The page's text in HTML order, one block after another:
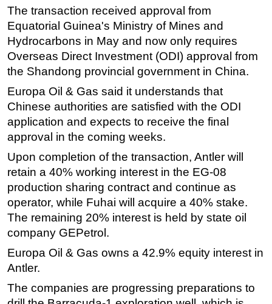
ROV & Dive Support
Subsea
Deepwater
Shallow Water
Drilling
Rigs
Decommissioning
Production
Well Operations
Workover
FPSO
Events
Advertise
OE TV
The transaction received approval from
Equatorial Guinea's Ministry of Mines and
Hydrocarbons in May and now only requires
Overseas Direct Investment (ODI) approval from
the Shandong provincial government in China.
Europa Oil & Gas said it understands that
Chinese authorities are satisfied with the ODI
application and expects to receive the final
approval in the coming weeks.
Upon completion of the transaction, Antler will
retain a 40% working interest in the EG-08
production sharing contract and continue as
operator, while Fuhai will acquire a 40% stake.
The remaining 20% interest is held by state oil
company GEPetrol.
Europa Oil & Gas owns a 42.9% equity interest in
Antler.
The companies are progressing preparations to